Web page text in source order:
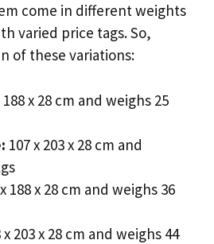
come in different weights
varied price tags. So,
of these variations:
188 x 28 cm and weighs 25
107 x 203 x 28 cm and
188 x 28 cm and weighs 36
x 203 x 28 cm and weighs 44